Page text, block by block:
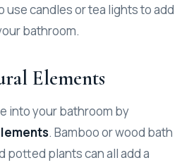
use candles or tea lights to add
bathroom.
Elements
into your bathroom by
. Bamboo or wood bath
potted plants can all add a